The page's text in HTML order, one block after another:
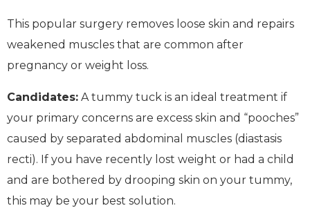
This popular surgery removes loose skin and repairs
weakened muscles that are common after
pregnancy or weight loss.
Candidates: A tummy tuck is an ideal treatment if
your primary concerns are excess skin and “pooches”
caused by separated abdominal muscles (diastasis
recti). If you have recently lost weight or had a child
and are bothered by drooping skin on your tummy,
this may be your best solution.